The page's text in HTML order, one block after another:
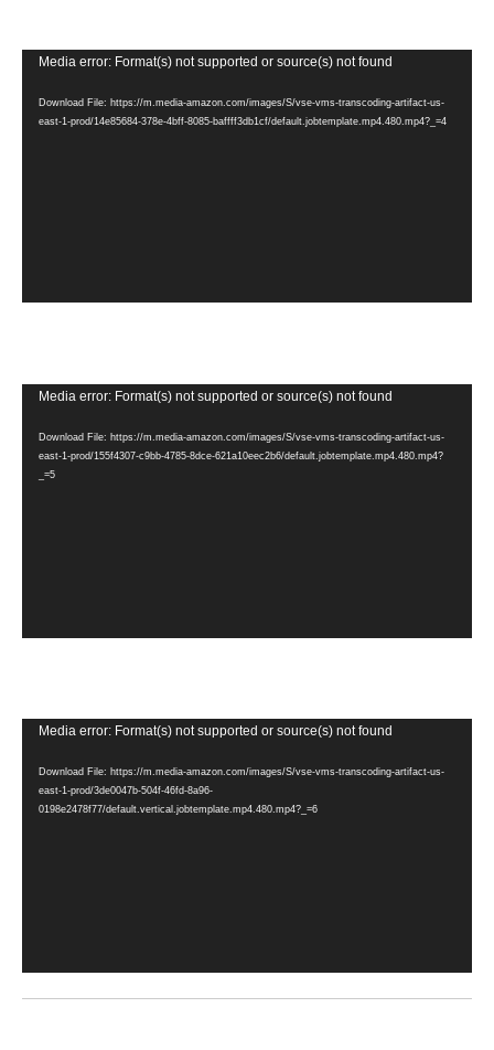
Video
Media error: Format(s) not supported or source(s) not found
Download File: https://m.media-amazon.com/images/S/vse-vms-transcoding-artifact-us-
east-1-prod/14e85684-378e-4bff-8085-baffff3db1cf/default.jobtemplate.mp4.480.mp4?_=4
Video
Media error: Format(s) not supported or source(s) not found
Download File: https://m.media-amazon.com/images/S/vse-vms-transcoding-artifact-us-
east-1-prod/155f4307-c9bb-4785-8dce-621a10eec2b6/default.jobtemplate.mp4.480.mp4?
_=5
Video
Media error: Format(s) not supported or source(s) not found
Download File: https://m.media-amazon.com/images/S/vse-vms-transcoding-artifact-us-
east-1-prod/3de0047b-504f-46fd-8a96-
0198e2478f77/default.vertical.jobtemplate.mp4.480.mp4?_=6